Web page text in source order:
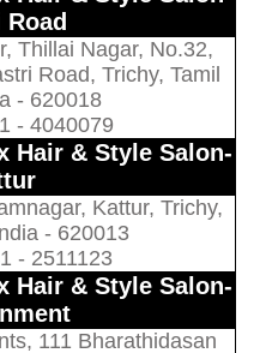
Thillai Nagar, No.32,
Road, Trichy, Tamil
- 620018
- 4040079
Hair & Style Salon-
Kattur, Trichy,
- 620013
- 2511123
Hair & Style Salon-
111 Bharathidasan